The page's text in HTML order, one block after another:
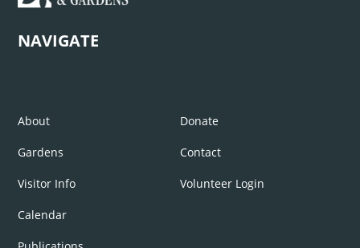
NAVIGATE
About
Gardens
Visitor Info
Calendar
Donate
Contact
Volunteer Login